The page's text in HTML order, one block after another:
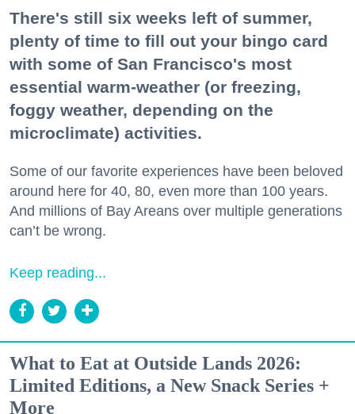
There's still six weeks left of summer,
plenty of time to fill out your bingo card
with some of San Francisco's most
essential warm-weather (or freezing,
foggy weather, depending on the
microclimate) activities.
Some of our favorite experiences have been beloved
around here for 40, 80, even more than 100 years.
And millions of Bay Areans over multiple generations
can’t be wrong.
Keep reading...
What to Eat at Outside Lands 2026:
Limited Editions, a New Snack Series +
More